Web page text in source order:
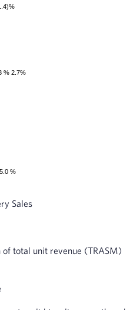
% 2.7%
%
Sales
total unit revenue (TRASM)